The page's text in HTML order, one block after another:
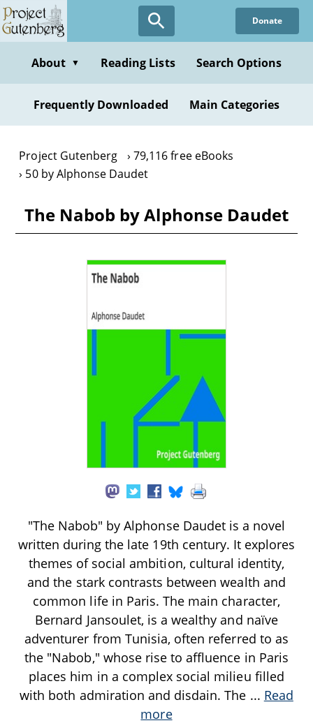
Skip
to
content
Donate
About ▼ Reading Lists Search Options
Frequently Downloaded Main Categories
Project Gutenberg
79,116 free eBooks
50 by Alphonse Daudet
The Nabob by Alphonse Daudet
"The Nabob" by Alphonse Daudet is a novel
written during the late 19th century. It explores
themes of social ambition, cultural identity,
and the stark contrasts between wealth and
common life in Paris. The main character,
Bernard Jansoulet, is a wealthy and naïve
adventurer from Tunisia, often referred to as
the "Nabob," whose rise to affluence in Paris
places him in a complex social milieu filled
with both admiration and disdain. The ... Read
more